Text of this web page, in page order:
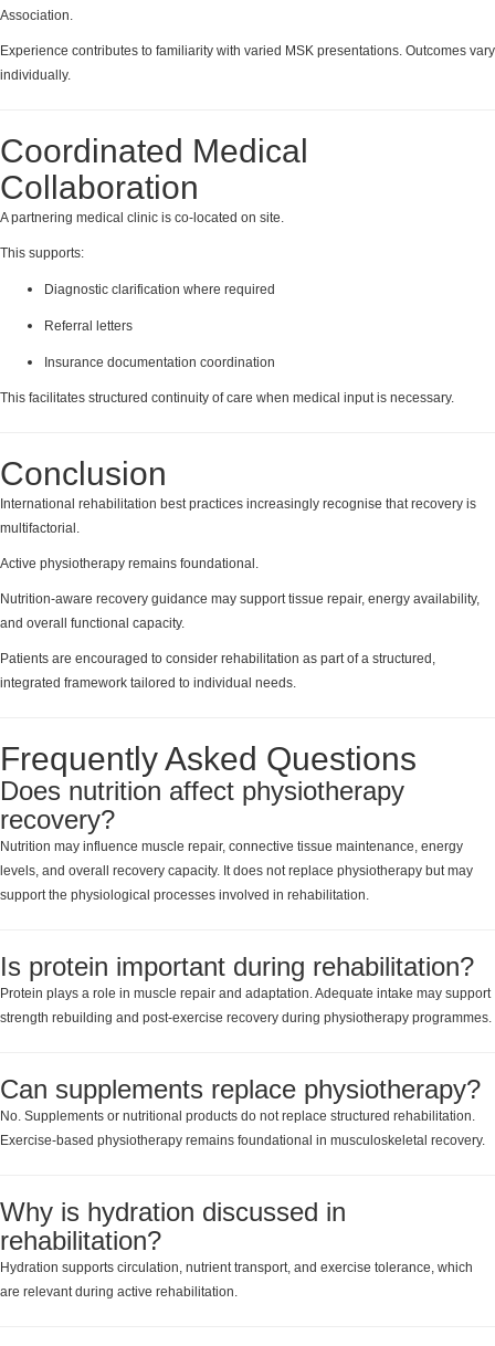
Association.
Experience contributes to familiarity with varied MSK presentations. Outcomes vary
individually.
Coordinated Medical
Collaboration
A partnering medical clinic is co-located on site.
This supports:
Diagnostic clarification where required
Referral letters
Insurance documentation coordination
This facilitates structured continuity of care when medical input is necessary.
Conclusion
International rehabilitation best practices increasingly recognise that recovery is
multifactorial.
Active physiotherapy remains foundational.
Nutrition-aware recovery guidance may support tissue repair, energy availability,
and overall functional capacity.
Patients are encouraged to consider rehabilitation as part of a structured,
integrated framework tailored to individual needs.
Frequently Asked Questions
Does nutrition affect physiotherapy
recovery?
Nutrition may influence muscle repair, connective tissue maintenance, energy
levels, and overall recovery capacity. It does not replace physiotherapy but may
support the physiological processes involved in rehabilitation.
Is protein important during rehabilitation?
Protein plays a role in muscle repair and adaptation. Adequate intake may support
strength rebuilding and post-exercise recovery during physiotherapy programmes.
Can supplements replace physiotherapy?
No. Supplements or nutritional products do not replace structured rehabilitation.
Exercise-based physiotherapy remains foundational in musculoskeletal recovery.
Why is hydration discussed in
rehabilitation?
Hydration supports circulation, nutrient transport, and exercise tolerance, which
are relevant during active rehabilitation.